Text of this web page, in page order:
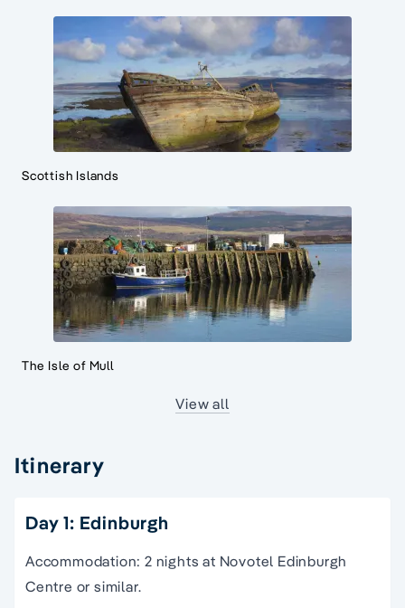
Scottish Islands
The Isle of Mull
View all
Itinerary
Day 1: Edinburgh
Accommodation: 2 nights at Novotel Edinburgh
Centre or similar.